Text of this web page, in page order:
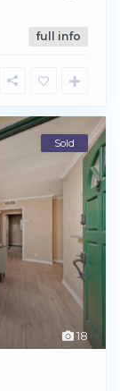
full info
18
Sold